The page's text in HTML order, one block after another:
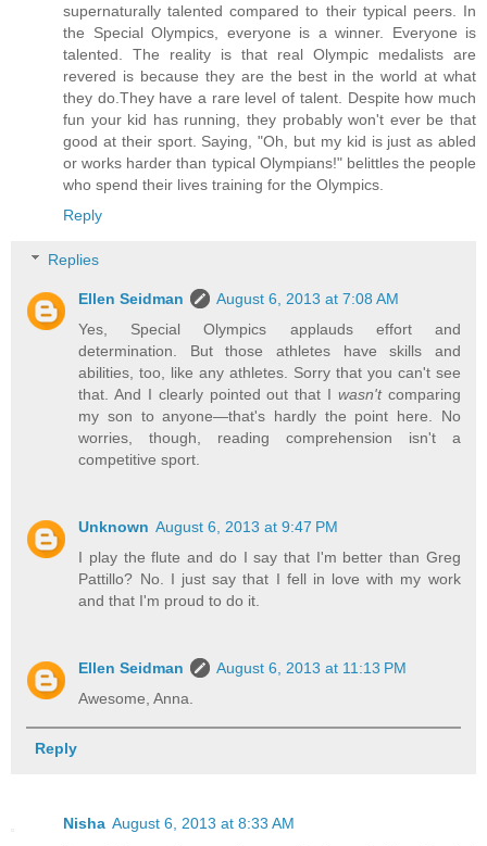
supernaturally talented compared to their typical peers. In
the Special Olympics, everyone is a winner. Everyone is
talented. The reality is that real Olympic medalists are
revered is because they are the best in the world at what
they do.They have a rare level of talent. Despite how much
fun your kid has running, they probably won't ever be that
good at their sport. Saying, "Oh, but my kid is just as abled
or works harder than typical Olympians!" belittles the people
who spend their lives training for the Olympics.
Reply
Replies
Ellen Seidman
August 6, 2013 at 7:08 AM
Yes, Special Olympics applauds effort and
determination. But those athletes have skills and
abilities, too, like any athletes. Sorry that you can't see
that. And I clearly pointed out that I wasn'tcomparing
my son to anyone—that's hardly the point here. No
worries, though, reading comprehension isn't a
competitive sport.
Unknown August 6, 2013 at 9:47 PM
I play the flute and do I say that I'm better than Greg
Pattillo? No. I just say that I fell in love with my work
and that I'm proud to do it.
Ellen Seidman
August 6, 2013 at 11:13 PM
Awesome, Anna.
Reply
Nisha August 6, 2013 at 8:33 AM